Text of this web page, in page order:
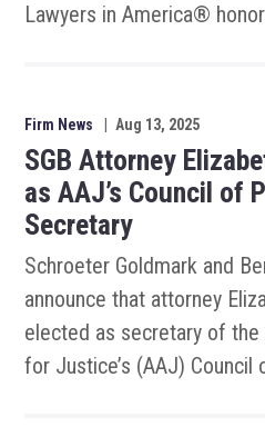
Lawyers in America®
Firm News Aug 13, 2025
SGB Attorney
as AAJ’s Council of
Secretary
Schroeter Goldmark and
announce that attorney
elected as secretary of the
for Justice’s (AAJ) Council